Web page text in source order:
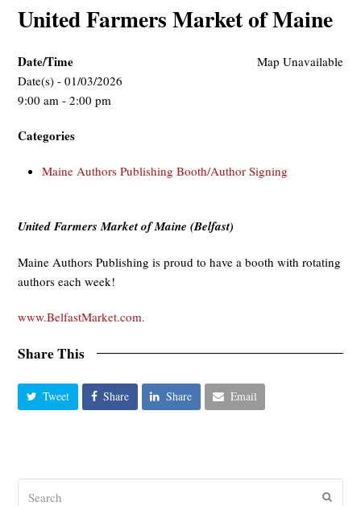
United Farmers Market of Maine
Map Unavailable
Date/Time
Date(s) - 01/03/2026
9:00 am - 2:00 pm
Categories
Maine Authors Publishing Booth/Author Signing
United Farmers Market of Maine (Belfast)
Maine Authors Publishing is proud to have a booth with rotating
authors each week!
www.BelfastMarket.com.
Share This
Tweet Share Share Email